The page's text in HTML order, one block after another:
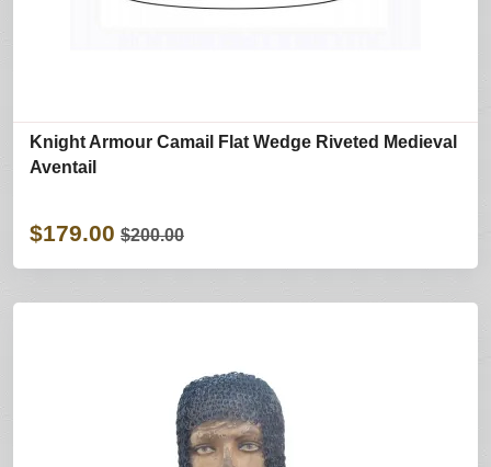
Knight Armour Camail Flat Wedge Riveted Medieval
Aventail
$179.00 $200.00